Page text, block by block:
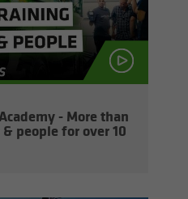
- More than
peo­ple for over 10